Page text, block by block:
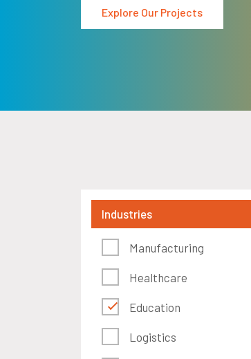
Explore Our Projects
Industries
Manufacturing
Healthcare
Education
Logistics